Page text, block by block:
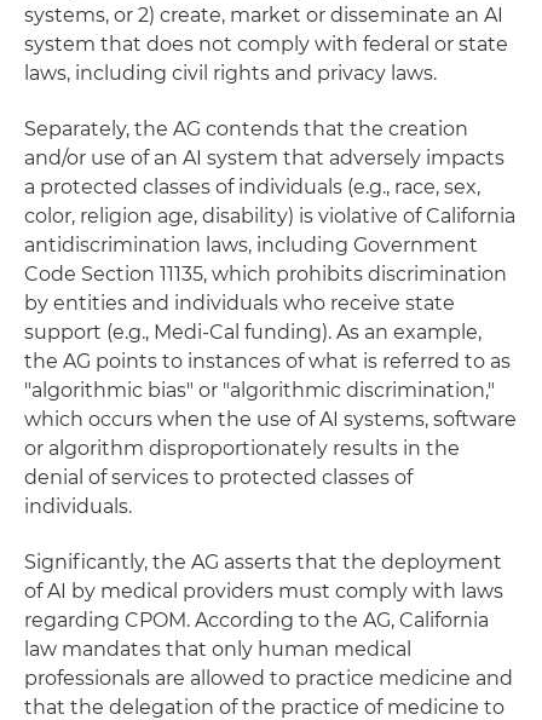
systems, or 2) create, market or disseminate an AI
system that does not comply with federal or state
laws, including civil rights and privacy laws.
Separately, the AG contends that the creation
and/or use of an AI system that adversely impacts
a protected classes of individuals (e.g., race, sex,
color, religion age, disability) is violative of California
antidiscrimination laws, including Government
Code Section 11135, which prohibits discrimination
by entities and individuals who receive state
support (e.g., Medi-Cal funding). As an example,
the AG points to instances of what is referred to as
"algorithmic bias" or "algorithmic discrimination,"
which occurs when the use of AI systems, software
or algorithm disproportionately results in the
denial of services to protected classes of
individuals.
Significantly, the AG asserts that the deployment
of AI by medical providers must comply with laws
regarding CPOM. According to the AG, California
law mandates that only human medical
professionals are allowed to practice medicine and
that the delegation of the practice of medicine to